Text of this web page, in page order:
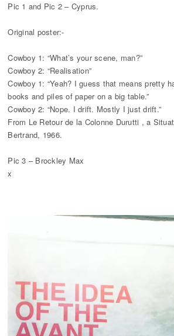
Pic 1 and Pic 2 – Cyprus.
Original poster:-
Cowboy 1: “What’s your scene, man?”
Cowboy 2: “Realisation”
Cowboy 1: “Yeah? I guess that means pretty
books and piles of paper on a big table.”
Cowboy 2: “Nope. I drift. Mostly I just drift.”
From Le Retour de la Colonne Durutti , a
Bertrand, 1966.
Pic 3 – Brockley Max
x